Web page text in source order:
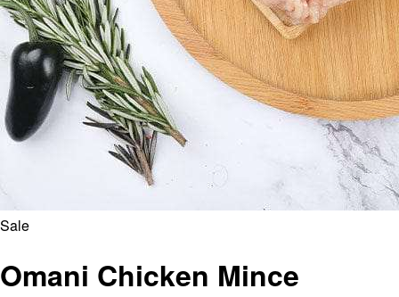
Sale
Omani Chicken Mince